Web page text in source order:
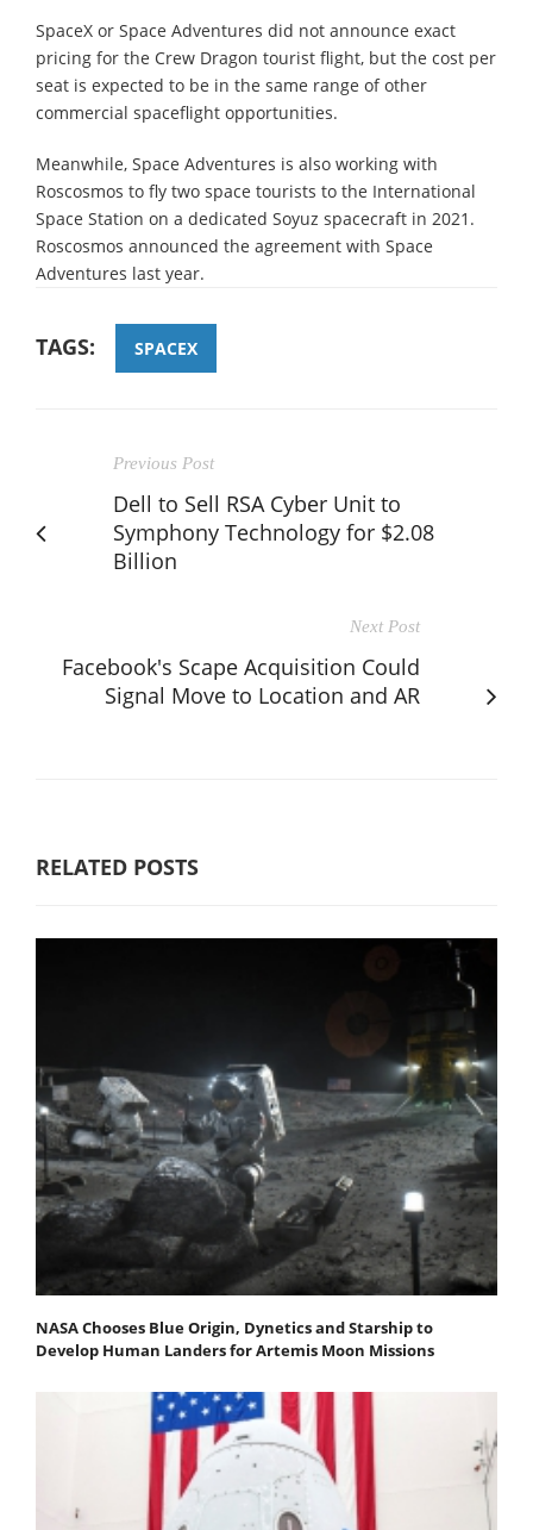
SpaceX or Space Adventures did not announce exact
pricing for the Crew Dragon tourist flight, but the cost per
seat is expected to be in the same range of other
commercial spaceflight opportunities.
Meanwhile, Space Adventures is also working with
Roscosmos to fly two space tourists to the International
Space Station on a dedicated Soyuz spacecraft in 2021.
Roscosmos announced the agreement with Space
Adventures last year.
TAGS: SPACEX
Previous Post
Dell to Sell RSA Cyber Unit to
Symphony Technology for $2.08
Billion
Next Post
Facebook's Scape Acquisition Could
Signal Move to Location and AR
RELATED POSTS
NASA Chooses Blue Origin, Dynetics and Starship to
Develop Human Landers for Artemis Moon Missions